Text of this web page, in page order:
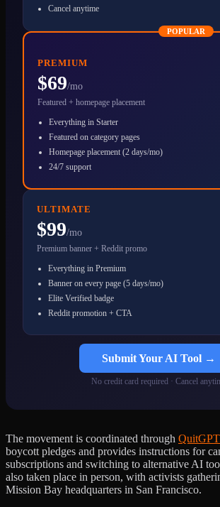
Cancel anytime
POPULAR
PREMIUM
$69/mo
Featured + homepage placement
Everything in Starter
Featured on category pages
Homepage placement (2 days/mo)
24/7 support
ULTIMATE
$99/mo
Premium banner + Reddit promo
Everything in Premium
Banner on every page (5 days/mo)
Elite Verified badge
Reddit promotion + CTA
Submit Your AI Tool →
No credit card required · Cancel
The movement is coordinated through
boycott pledges and provides instructions for
subscriptions and switching to alternative AI
also taken place in person, with activists
Mission Bay headquarters in San Francisco.